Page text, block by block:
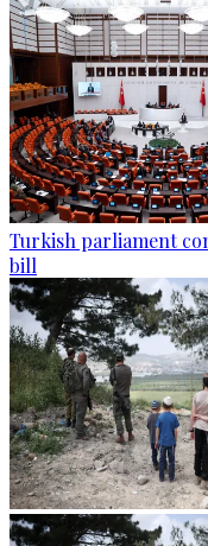
Turkish parliament
bill